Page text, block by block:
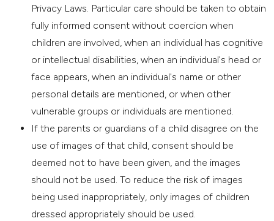
Privacy Laws. Particular care should be taken to obtain
fully informed consent without coercion when
children are involved, when an individual has cognitive
or intellectual disabilities, when an individual's head or
face appears, when an individual's name or other
personal details are mentioned, or when other
vulnerable groups or individuals are mentioned.
If the parents or guardians of a child disagree on the
use of images of that child, consent should be
deemed not to have been given, and the images
should not be used. To reduce the risk of images
being used inappropriately, only images of children
dressed appropriately should be used.